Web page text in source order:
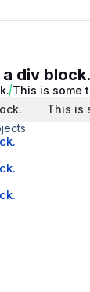
div block.
This is some
This is